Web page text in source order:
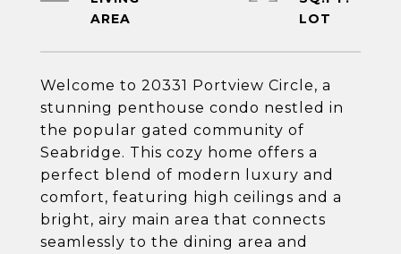
Welcome to 20331 Portview Circle, a
stunning penthouse condo nestled in
the popular gated community of
Seabridge. This cozy home offers a
perfect blend of modern luxury and
comfort, featuring high ceilings and a
bright, airy main area that connects
seamlessly to the dining area and